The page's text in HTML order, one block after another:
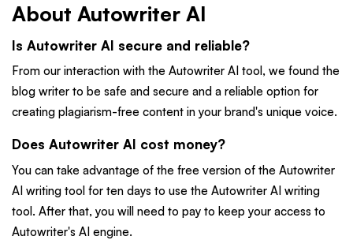
About Autowriter AI
Is Autowriter AI secure and reliable?
From our interaction with the Autowriter AI tool, we found the
blog writer to be safe and secure and a reliable option for
creating plagiarism-free content in your brand's unique voice.
Does Autowriter AI cost money?
You can take advantage of the free version of the Autowriter
AI writing tool for ten days to use the Autowriter AI writing
tool. After that, you will need to pay to keep your access to
Autowriter's AI engine.